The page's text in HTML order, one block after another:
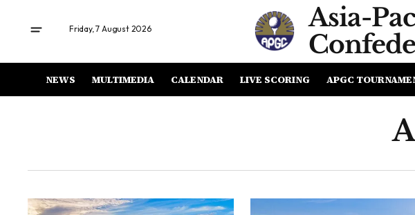
Friday, 7 August 2026 Asia-
NEWS MULTIMEDIA CALENDAR LIVE SCORING APGC